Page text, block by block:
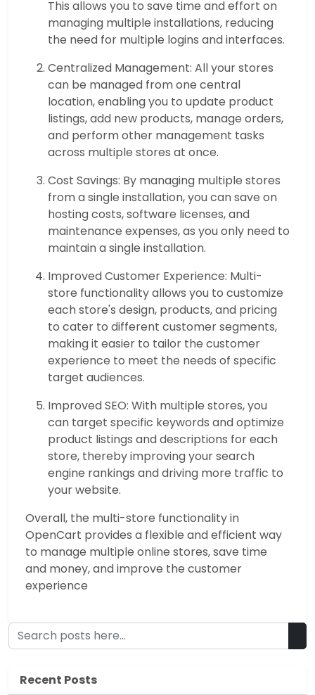
This allows you to save time and effort on
managing multiple installations, reducing
the need for multiple logins and interfaces.
Centralized Management: All your stores
can be managed from one central
location, enabling you to update product
listings, add new products, manage orders,
and perform other management tasks
across multiple stores at once.
Cost Savings: By managing multiple stores
from a single installation, you can save on
hosting costs, software licenses, and
maintenance expenses, as you only need to
maintain a single installation.
Improved Customer Experience: Multi-
store functionality allows you to customize
each store's design, products, and pricing
to cater to different customer segments,
making it easier to tailor the customer
experience to meet the needs of specific
target audiences.
Improved SEO: With multiple stores, you
can target specific keywords and optimize
product listings and descriptions for each
store, thereby improving your search
engine rankings and driving more traffic to
your website.
Overall, the multi-store functionality in
OpenCart provides a flexible and efficient way
to manage multiple online stores, save time
and money, and improve the customer
experience
Recent Posts